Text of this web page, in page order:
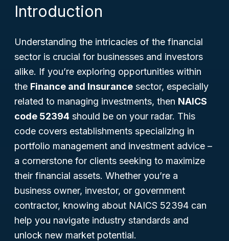
Introduction
Understanding the intricacies of the financial
sector is crucial for businesses and investors
alike. If you’re exploring opportunities within
the Finance and Insurance sector, especially
related to managing investments, then NAICS
code 52394 should be on your radar. This
code covers establishments specializing in
portfolio management and investment advice –
a cornerstone for clients seeking to maximize
their financial assets. Whether you’re a
business owner, investor, or government
contractor, knowing about NAICS 52394 can
help you navigate industry standards and
unlock new market potential.